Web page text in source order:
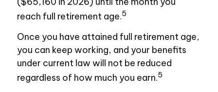
reach full retirement age.5
Once you have attained full retirement age,
you can keep working, and your benefits
under current law will not be reduced
regardless of how much you earn.5